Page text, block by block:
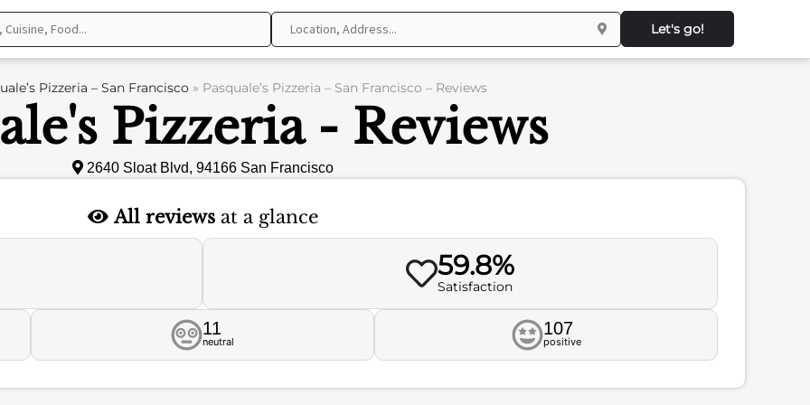
Let's go!
Pizzeria – San Francisco» Pasquale’s Pizzeria – San Francisco – Reviews
Pizzeria - Reviews
2640 Sloat Blvd, 94166 San Francisco
All reviewsat a glance
59.8%
Satisfaction
11
neutral
107
positive